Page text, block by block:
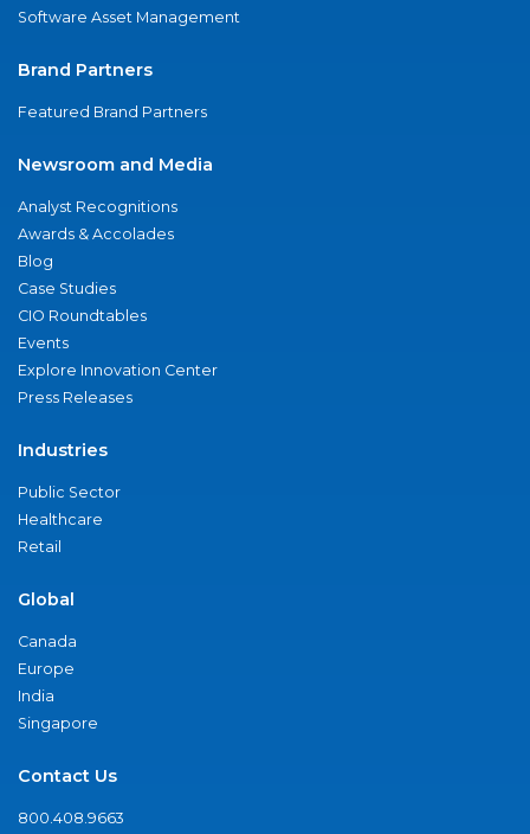
Software Asset Management
Brand Partners
Featured Brand Partners
Newsroom and Media
Analyst Recognitions
Awards & Accolades
Blog
Case Studies
CIO Roundtables
Events
Explore Innovation Center
Press Releases
Industries
Public Sector
Healthcare
Retail
Global
Canada
Europe
India
Singapore
Contact Us
800.408.9663